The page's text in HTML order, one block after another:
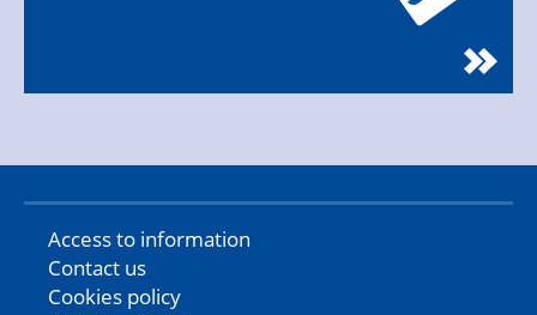
Access to information
Contact us
Cookies policy